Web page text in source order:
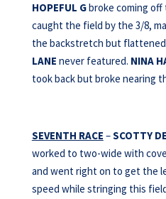
HOPEFUL Gbroke coming
caught the field by the 3/8,
the backstretch but flattened
LANE never featured. NINA
took back but broke nearing
SEVENTH RACE –SCOTTY
worked to two-wide with
and went right on to get the
speed while stringing this